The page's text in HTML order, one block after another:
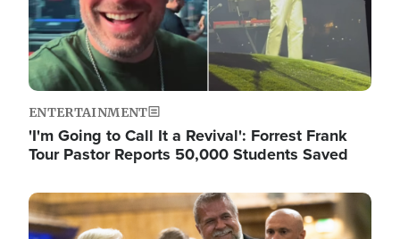
ENTERTAINMENT
'I'm Going to Call It a Revival': Forrest Frank
Tour Pastor Reports 50,000 Students Saved
Image